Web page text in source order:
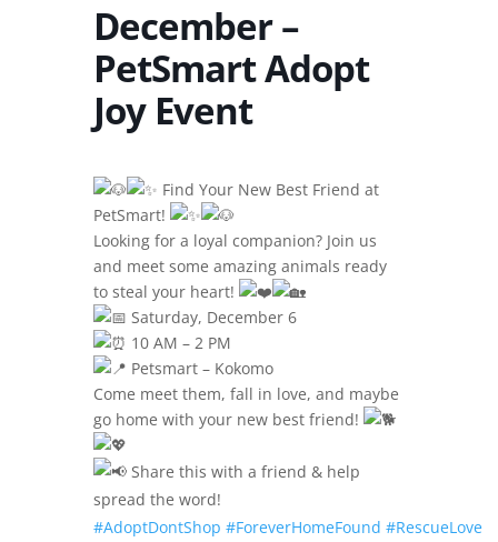
December –
PetSmart Adopt
Joy Event
Find Your New Best Friend at
PetSmart!
Looking for a loyal companion? Join us
and meet some amazing animals ready
to steal your heart!
Saturday, December 6
10 AM – 2 PM
Petsmart – Kokomo
Come meet them, fall in love, and maybe
go home with your new best friend!
Share this with a friend & help
spread the word!
#AdoptDontShop #ForeverHomeFound #RescueLove